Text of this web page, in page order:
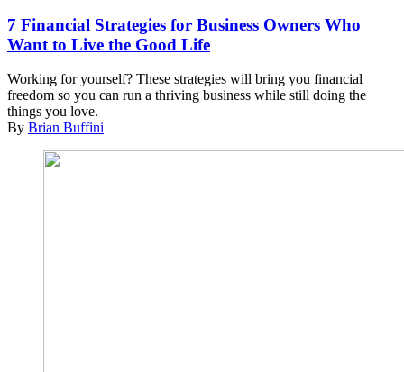
7 Financial Strategies for Business Owners Who
Want to Live the Good Life
Working for yourself? These strategies will bring you financial
freedom so you can run a thriving business while still doing the
things you love.
By Brian Buffini